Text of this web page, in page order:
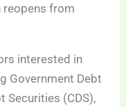
reopens from
interested in
Government Debt
Securities (CDS),